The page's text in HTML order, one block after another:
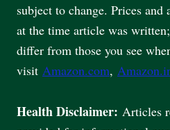
subject to change. Prices
at the time article was
differ from those you see
visit Amazon.com,
Health Disclaimer: Articles